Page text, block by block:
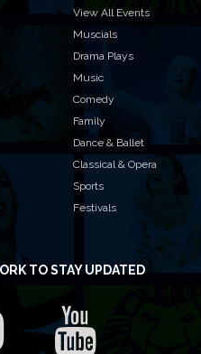
View All Events
Muscials
Drama Plays
Music
Comedy
Family
Dance & Ballet
Classical & Opera
Sports
Festivals
TO STAY UPDATED